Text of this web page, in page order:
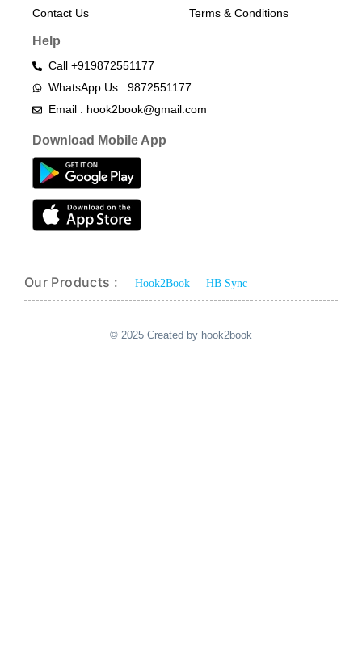
Contact Us
Terms & Conditions​
Help
Call +919872551177
WhatsApp Us : 9872551177
Email : hook2book@gmail.com
Download Mobile App
Our Products : Hook2Book HB Sync
© 2025 Created by hook2book